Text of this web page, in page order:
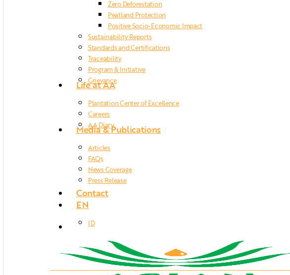
Zero Deforestation
Peatland Protection
Positive Socio-Economic Impact
Sustainability Reports
Standards and Certifications
Traceability
Program & Initiative
Grievance
Life at AA
Plantation Center of Excellence
Careers
AA Diary
Media & Publications
Articles
FAQs
News Coverage
Press Release
Contact
EN
ID
search